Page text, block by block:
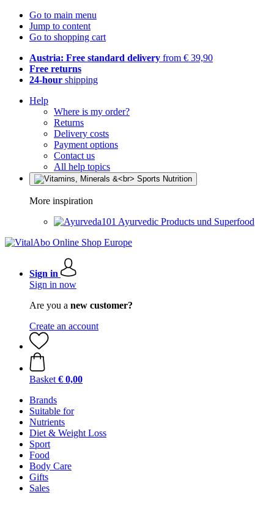
Go to main menu
Jump to content
Go to shopping cart
Austria: Free standard delivery from € 39,90
Free returns
24-hour shipping
Help
Where is my order?
Returns
Delivery costs
Payment options
Contact us
All help topics
More inspiration
Ayurvedic Products und Superfood
Sign in
Sign in now
Are you a new customer?
Create an account
Basket € 0,00
Brands
Suitable for
Nutrients
Diet & Weight Loss
Sport
Food
Body Care
Gifts
Sales